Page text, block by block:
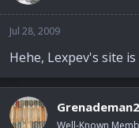
Jul 28, 2009
Hehe, Lexpev's site
Well-Known